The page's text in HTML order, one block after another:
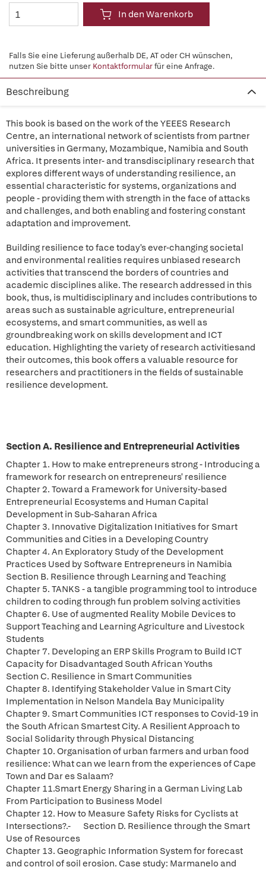
In den Warenkorb
Falls Sie eine Lieferung außerhalb DE, AT oder CH wünschen,
nutzen Sie bitte unser Kontaktformularfür eine Anfrage.
Beschreibung
This book is based on the work of the YEEES Research
Centre, an international network of scientists from partner
universities in Germany, Mozambique, Namibia and South
Africa. It presents inter- and transdisciplinary research that
explores different ways of understanding resilience, an
essential characteristic for systems, organizations and
people - providing them with strength in the face of attacks
and challenges, and both enabling and fostering constant
adaptation and improvement.
Building resilience to face today's ever-changing societal
and environmental realities requires unbiased research
activities that transcend the borders of countries and
academic disciplines alike. The research addressed in this
book, thus, is multidisciplinary and includes contributions to
areas such as sustainable agriculture, entrepreneurial
ecosystems, and smart communities, as well as
groundbreaking work on skills development and ICT
education. Highlighting the variety of research activitiesand
their outcomes, this book offers a valuable resource for
researchers and practitioners in the fields of sustainable
resilience development.
Section A. Resilience and Entrepreneurial Activities
Chapter 1. How to make entrepreneurs strong - Introducing a
framework for research on entrepreneurs' resilience
Chapter 2. Toward a Framework for University-based
Entrepreneurial Ecosystems and Human Capital
Development in Sub-Saharan Africa
Chapter 3. Innovative Digitalization Initiatives for Smart
Communities and Cities in a Developing Country
Chapter 4. An Exploratory Study of the Development
Practices Used by Software Entrepreneurs in Namibia
Section B. Resilience through Learning and Teaching
Chapter 5. TANKS - a tangible programming tool to introduce
children to coding through fun problem solving activities
Chapter 6. Use of augmented Reality Mobile Devices to
Support Teaching and Learning Agriculture and Livestock
Students
Chapter 7. Developing an ERP Skills Program to Build ICT
Capacity for Disadvantaged South African Youths
Section C. Resilience in Smart Communities
Chapter 8. Identifying Stakeholder Value in Smart City
Implementation in Nelson Mandela Bay Municipality
Chapter 9. Smart Communities ICT responses to Covid-19 in
the South African Smartest City. A Resilient Approach to
Social Solidarity through Physical Distancing
Chapter 10. Organisation of urban farmers and urban food
resilience: What can we learn from the experiences of Cape
Town and Dar es Salaam?
Chapter 11.Smart Energy Sharing in a German Living Lab
From Participation to Business Model
Chapter 12. How to Measure Safety Risks for Cyclists at
Intersections?.- Section D. Resilience through the Smart
Use of Resources
Chapter 13. Geographic Information System for forecast
and control of soil erosion. Case study: Marmanelo and